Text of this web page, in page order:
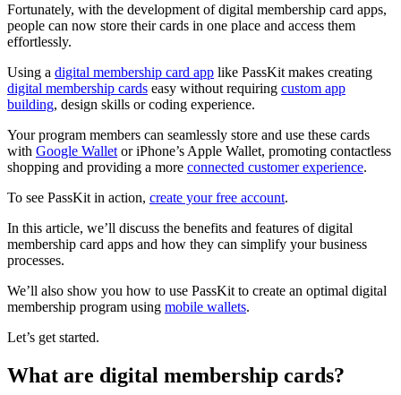
Fortunately, with the development of digital membership card apps,
people can now store their cards in one place and access them
effortlessly.
Using a digital membership card app like PassKit makes creating
digital membership cards easy without requiring custom app
building, design skills or coding experience.
Your program members can seamlessly store and use these cards
with Google Wallet or iPhone’s Apple Wallet, promoting contactless
shopping and providing a more connected customer experience.
To see PassKit in action, create your free account.
In this article, we’ll discuss the benefits and features of digital
membership card apps and how they can simplify your business
processes.
We’ll also show you how to use PassKit to create an optimal digital
membership program using mobile wallets.
Let’s get started.
What are digital membership cards?